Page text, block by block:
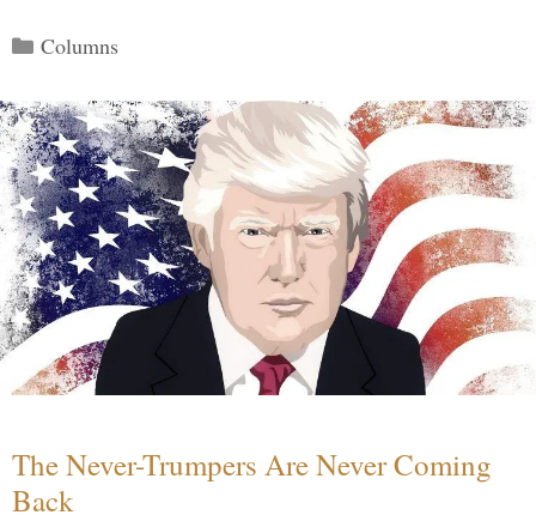
Categories
Columns
The Never-Trumpers Are Never Coming
Back